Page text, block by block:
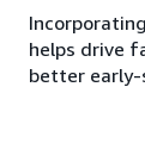
helps drive
better